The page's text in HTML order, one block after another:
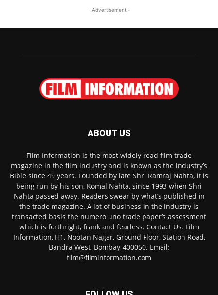
- Advertisement -
ABOUT US
Film Information is the most widely read film trade
magazine in the film industry and is known as the industry’s
Bible since 49 years. Founded by late Shri Ramraj Nahta, it is
being run by his son, Komal Nahta, since 1993 when Shri
Nahta passed away. Readers swear by what’s published in
the trade magazine. A lot of business in the industry is
transacted basis the numero uno trade paper’s assessment
which is forthright, frank and fearless. Contact Us: Film
Information, H1, Nootan Nagar, Ground Floor, Station Road,
Bandra West, Bombay-400050. Email:
film@filminformation.com